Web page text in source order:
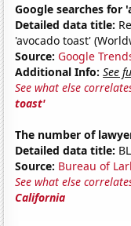
Google searches for
Detailed data title:
'avocado toast'
Source: Google
Additional Info: See
See what else
toast'
The number of
Detailed data title:
Source: Bureau of
See what else
California